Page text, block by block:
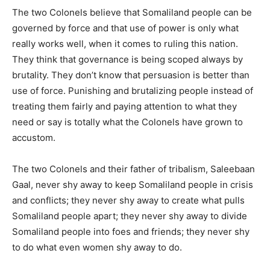
The two Colonels believe that Somaliland people can be
governed by force and that use of power is only what
really works well, when it comes to ruling this nation.
They think that governance is being scoped always by
brutality. They don’t know that persuasion is better than
use of force. Punishing and brutalizing people instead of
treating them fairly and paying attention to what they
need or say is totally what the Colonels have grown to
accustom.
The two Colonels and their father of tribalism, Saleebaan
Gaal, never shy away to keep Somaliland people in crisis
and conflicts; they never shy away to create what pulls
Somaliland people apart; they never shy away to divide
Somaliland people into foes and friends; they never shy
to do what even women shy away to do.